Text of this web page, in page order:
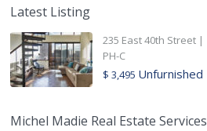
Latest Listing
235 East 40th Street |
PH-C
$ 3,495 Unfurnished
Michel Madie Real Estate Services